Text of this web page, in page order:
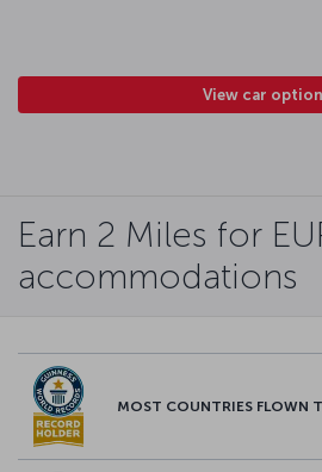
View car
Earn 2 Miles for
accommodations
MOST COUNTRIES FLOWN